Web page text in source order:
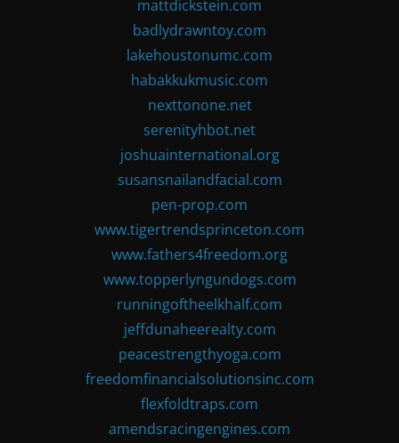
mattdickstein.com
badlydrawntoy.com
lakehoustonumc.com
habakkukmusic.com
nexttonone.net
serenityhbot.net
joshuainternational.org
susansnailandfacial.com
pen-prop.com
www.tigertrendsprinceton.com
www.fathers4freedom.org
www.topperlyngundogs.com
runningoftheelkhalf.com
jeffdunaheerealty.com
peacestrengthyoga.com
freedomfinancialsolutionsinc.com
flexfoldtraps.com
amendsracingengines.com